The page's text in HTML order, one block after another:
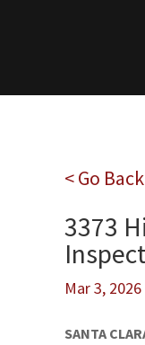
< Go Back
3373
Mar 3, 2026
SANTA